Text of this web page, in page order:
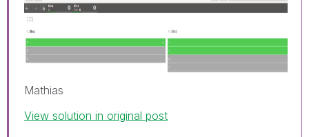
Mathias
View solution in original post